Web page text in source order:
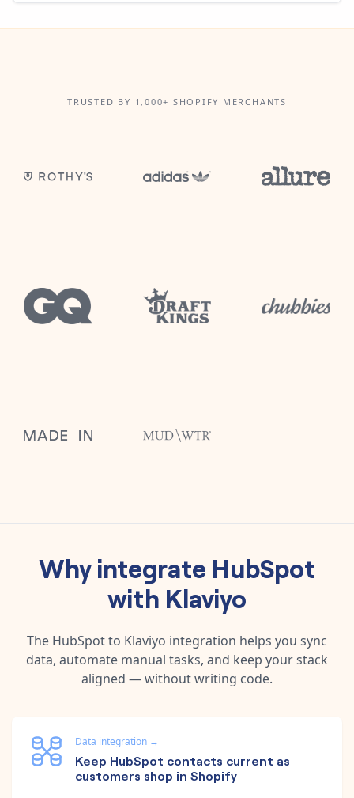
TRUSTED BY 1,000+ SHOPIFY MERCHANTS
Why integrate HubSpot
with Klaviyo
The HubSpotto Klaviyo integration helps you sync
data, automate manual tasks, and keep your stack
aligned — without writing code.
Data integration →
Keep HubSpot contacts current as
customers shop in Shopify